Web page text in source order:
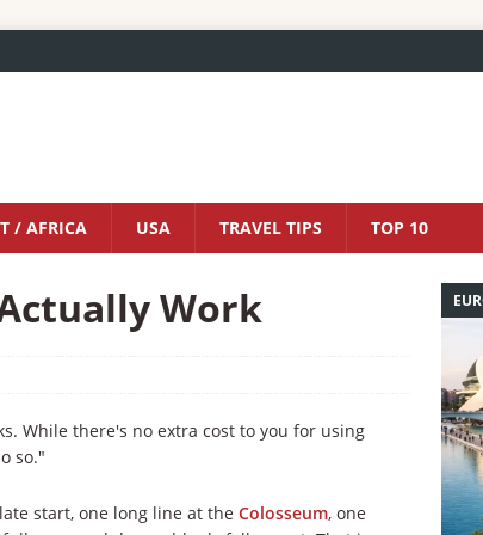
/ AFRICA USA TRAVEL TIPS TOP 10
Work
While there's no extra cost to you for using
so."
start, one long line at the Colosseum, one